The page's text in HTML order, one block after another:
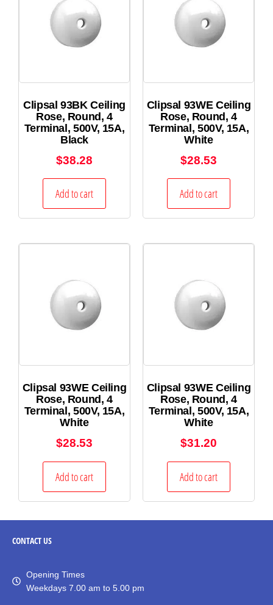
Clipsal 93BK Ceiling
Rose, Round, 4
Terminal, 500V, 15A,
Black
$38.28
Add to cart
Clipsal 93WE Ceiling
Rose, Round, 4
Terminal, 500V, 15A,
White
$28.53
Add to cart
Clipsal 93WE Ceiling
Rose, Round, 4
Terminal, 500V, 15A,
White
$28.53
Add to cart
Clipsal 93WE Ceiling
Rose, Round, 4
Terminal, 500V, 15A,
White
$31.20
Add to cart
CONTACTUS
Opening Times
Weekdays 7.00 am to 5.00 pm